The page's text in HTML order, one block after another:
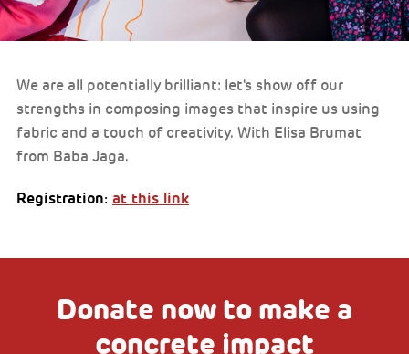
We are all potentially brilliant: let's show off our
strengths in composing images that inspire us using
fabric and a touch of creativity. With Elisa Brumat
from Baba Jaga.
Registration: at this link
Donate now to make a
concrete impact